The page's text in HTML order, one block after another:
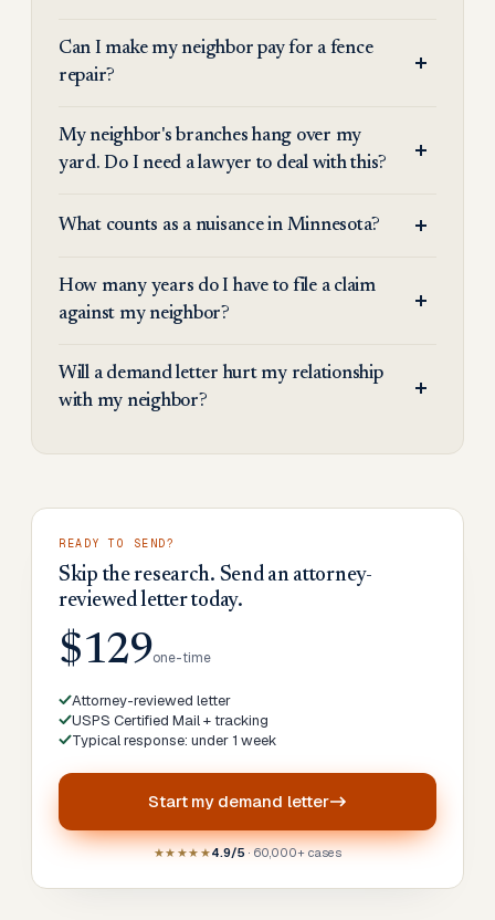
Can I make my neighbor pay for a fence
repair?
My neighbor's branches hang over my
yard. Do I need a lawyer to deal with this?
What counts as a nuisance in Minnesota?
How many years do I have to file a claim
against my neighbor?
Will a demand letter hurt my relationship
with my neighbor?
READY TO SEND?
Skip the research. Send an attorney-
reviewed letter today.
$129one-time
Attorney-reviewed letter
USPS Certified Mail + tracking
Typical response: under 1 week
Start my demand letter
★★★★★4.9/5· 60,000+ cases